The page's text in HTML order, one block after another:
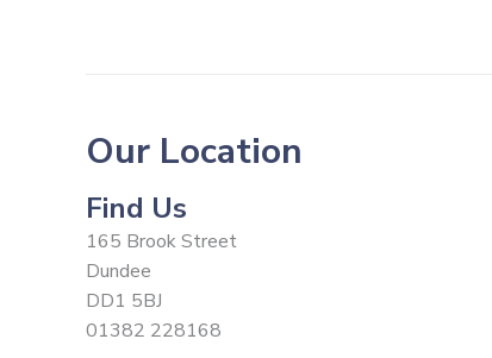
Our Location
Find Us
165 Brook Street
Dundee
DD1 5BJ
01382 228168